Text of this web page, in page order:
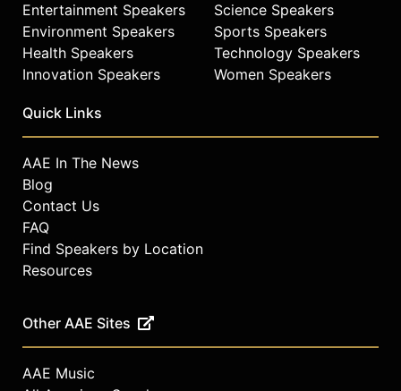
Entertainment Speakers
Environment Speakers
Health Speakers
Innovation Speakers
Science Speakers
Sports Speakers
Technology Speakers
Women Speakers
Quick Links
AAE In The News
Blog
Contact Us
FAQ
Find Speakers by Location
Resources
Other AAE Sites
AAE Music